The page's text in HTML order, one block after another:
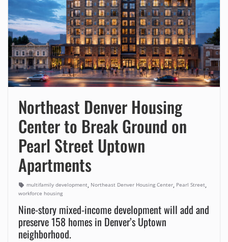
Northeast Denver Housing
Center to Break Ground on
Pearl Street Uptown
Apartments
multifamily development, Northeast Denver Housing Center, Pearl Street,
workforce housing
Nine-story mixed-income development will add and
preserve 158 homes in Denver’s Uptown
neighborhood.